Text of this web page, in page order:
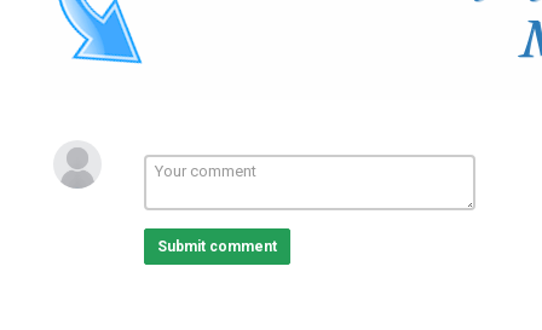
Follow Us on Twitter:
https://twitter.com/AnimalPlanet
Submit comment